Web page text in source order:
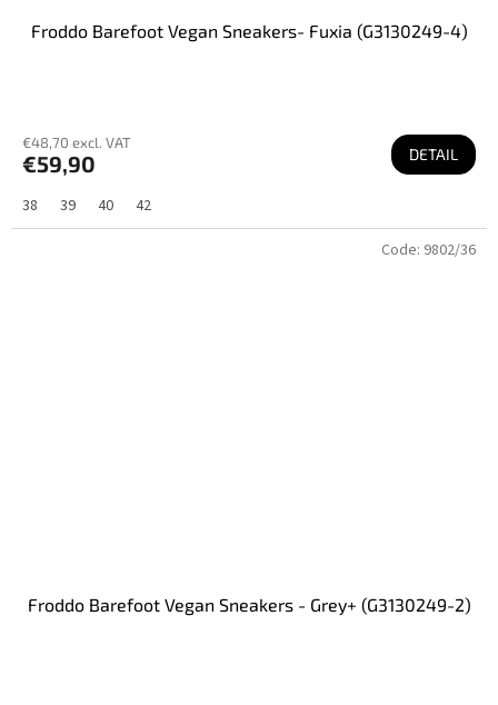
Froddo Barefoot Vegan Sneakers- Fuxia (G3130249-4)
€48,70 excl. VAT
€59,90 DETAIL
38 39 40 42
Froddo Barefoot Vegan Sneakers - Grey+ (G3130249-2)
Code: 9802/36